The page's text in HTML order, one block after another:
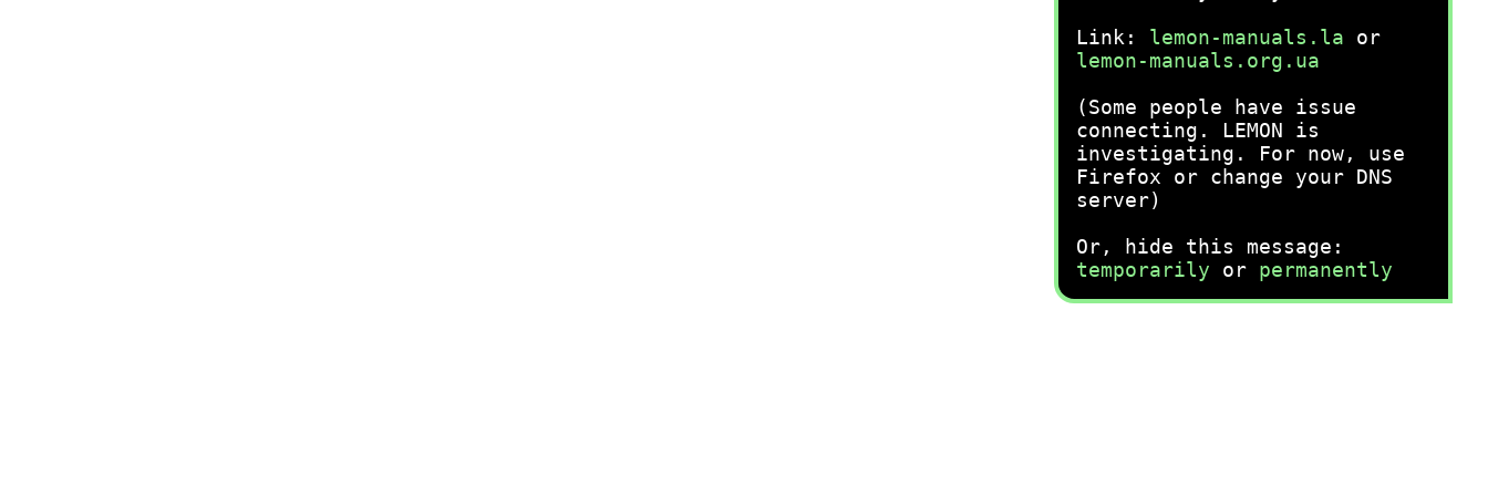
Link: lemon-manuals.la or
lemon-manuals.org.ua
(Some people have issue
connecting. LEMON is
investigating. For now, use
Firefox or change your DNS
server)
Or, hide this message:
temporarily or permanently